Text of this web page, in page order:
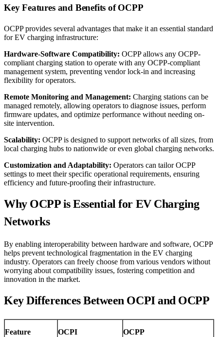
Key Features and Benefits of OCPP
OCPP provides several advantages that make it an essential standard
for EV charging infrastructure:
Hardware-Software Compatibility: OCPP allows any OCPP-
compliant charging station to operate with any OCPP-compliant
management system, preventing vendor lock-in and increasing
flexibility for operators.
Remote Monitoring and Management: Charging stations can be
managed remotely, allowing operators to diagnose issues, perform
firmware updates, and optimize performance without needing on-
site intervention.
Scalability: OCPP is designed to support networks of all sizes, from
local charging hubs to nationwide or even global charging networks.
Customization and Adaptability: Operators can tailor OCPP
settings to meet their specific operational requirements, ensuring
efficiency and future-proofing their infrastructure.
Why OCPP is Essential for EV Charging
Networks
By enabling interoperability between hardware and software, OCPP
helps prevent technological fragmentation in the EV charging
industry. Operators can freely choose from various vendors without
worrying about compatibility issues, fostering competition and
innovation in the market.
Key Differences Between OCPI and OCPP
Feature OCPI OCPP